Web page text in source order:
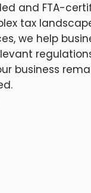
and FTA-
tax
we help
business